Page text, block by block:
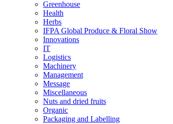
Greenhouse
Health
Herbs
IFPA Global Produce & Floral Show
Innovations
IT
Logistics
Machinery
Management
Message
Miscellaneous
Nuts and dried fruits
Organic
Packaging and Labelling